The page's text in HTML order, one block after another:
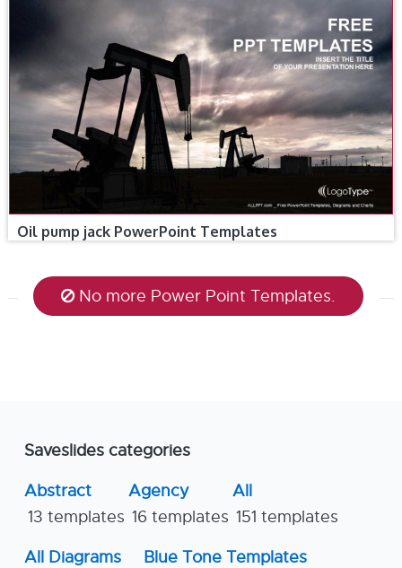
Oil pump jack PowerPoint Templates
No more Power Point Templates.
Saveslides categories
Abstract
13 templates
Agency
16 templates
All
151 templates
All Diagrams
Blue Tone Templates